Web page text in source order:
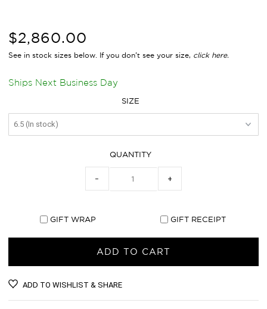
$2,860.00
See in stock sizes below. If you don’t see your size, click here.
Ships Next Business Day
SIZE
QUANTITY
− +
GIFT WRAP GIFT RECEIPT
ADD TO WISHLIST & SHARE